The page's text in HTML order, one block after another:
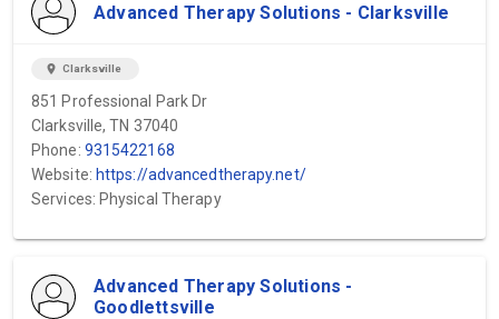
Advanced Therapy Solutions - Clarksville
location_on Clarksville
851 Professional Park Dr
Clarksville, TN 37040
Phone: 9315422168
Website: https://advancedtherapy.net/
Services: Physical Therapy
Advanced Therapy Solutions -
Goodlettsville